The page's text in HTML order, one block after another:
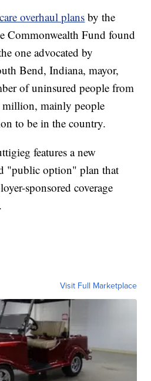
overhaul plans by the
Commonwealth Fund found
one advocated by
Bend, Indiana, mayor,
of uninsured people from
mainly people
to be in the country.
features a new
"public option" plan that
sponsored coverage
Visit Full Marketplace